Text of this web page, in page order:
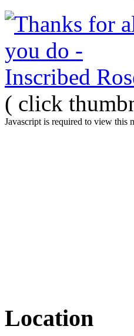
( click
Javascript is required to view this
Location